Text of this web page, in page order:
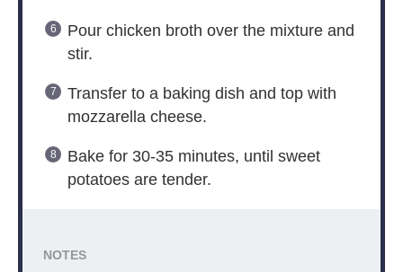
Pour chicken broth over the mixture and
stir.
Transfer to a baking dish and top with
mozzarella cheese.
Bake for 30-35 minutes, until sweet
potatoes are tender.
NOTES